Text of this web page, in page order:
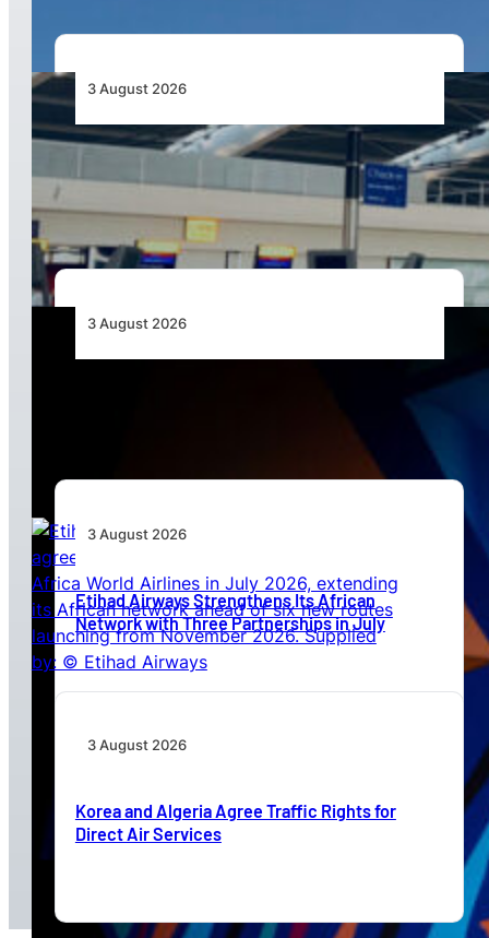
3 August 2026
Aviation Industry Urges African Governments
to Align API and PNR Programmes with Global
3 August 2026
3 August 2026
Etihad Airways Strengthens Its African
Network with Three Partnerships in July
3 August 2026
Korea and Algeria Agree Traffic Rights for
Direct Air Services